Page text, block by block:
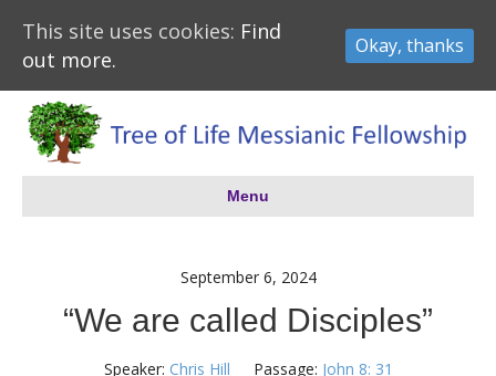
Menu
September 6, 2024
“We are called Disciples”
Speaker: Chris Hill Passage: John 8: 31
This site uses cookies: Find
out more.
Okay, thanks